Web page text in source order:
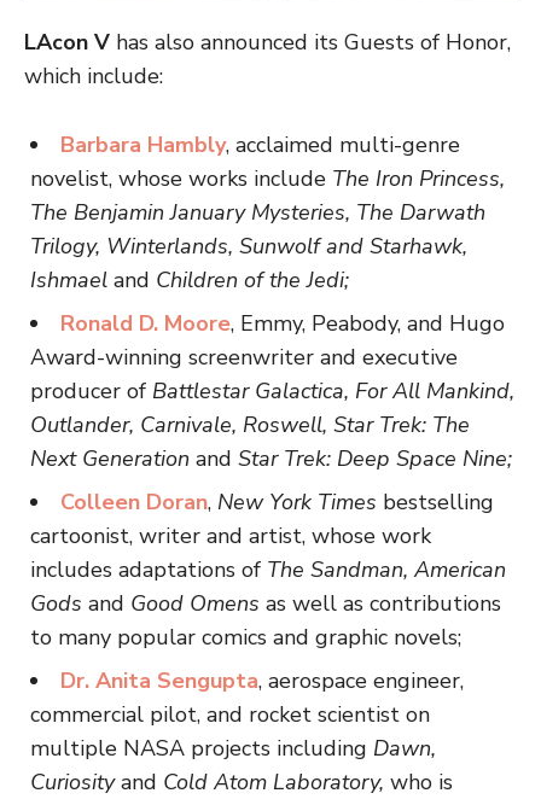
LAcon V has also announced its Guests of Honor,
which include:
Barbara Hambly, acclaimed multi-genre
novelist, whose works include The Iron Princess,
The Benjamin January Mysteries, The Darwath
Trilogy, Winterlands, Sunwolf and Starhawk,
Ishmael and Children of the Jedi;
Ronald D. Moore, Emmy, Peabody, and Hugo
Award-winning screenwriter and executive
producer of Battlestar Galactica, For All Mankind,
Outlander, Carnivale, Roswell, Star Trek: The
Next Generation and Star Trek: Deep Space Nine;
Colleen Doran, New York Times bestselling
cartoonist, writer and artist, whose work
includes adaptations of The Sandman, American
Gods and Good Omens as well as contributions
to many popular comics and graphic novels;
Dr. Anita Sengupta, aerospace engineer,
commercial pilot, and rocket scientist on
multiple NASA projects including Dawn,
Curiosityand Cold Atom Laboratory, who is